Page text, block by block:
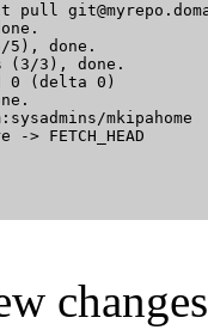
pull
5), done.
(3/3), done.
0 (delta 0)
mkipahome